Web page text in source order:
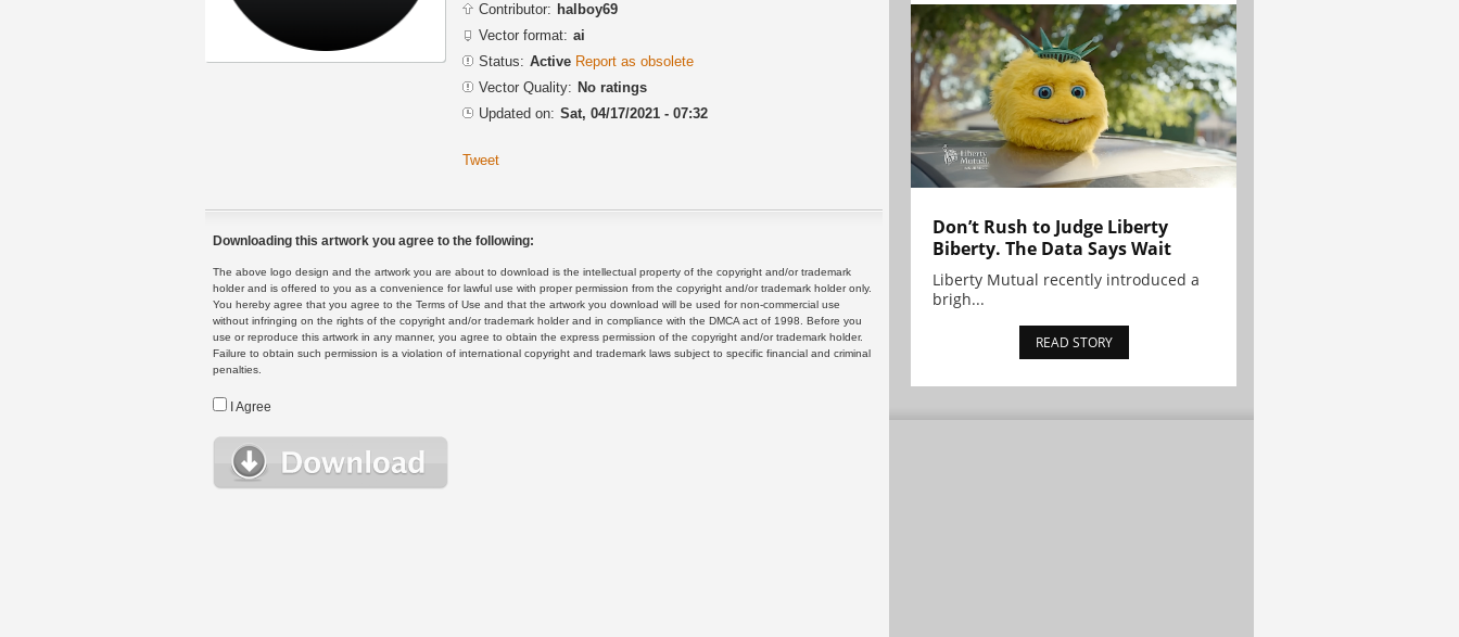
Contributor: halboy69
Vector format: ai
Status: Active Report as obsolete
Vector Quality: No ratings
Updated on: Sat, 04/17/2021 - 07:32
Tweet
Downloading this artwork you agree to the following:
The above logo design and the artwork you are about to download is the intellectual property of the copyright and/or trademark
holder and is offered to you as a convenience for lawful use with proper permission from the copyright and/or trademark holder only.
You hereby agree that you agree to the Terms of Use and that the artwork you download will be used for non-commercial use
without infringing on the rights of the copyright and/or trademark holder and in compliance with the DMCA act of 1998. Before you
use or reproduce this artwork in any manner, you agree to obtain the express permission of the copyright and/or trademark holder.
Failure to obtain such permission is a violation of international copyright and trademark laws subject to specific financial and criminal
penalties.
I Agree
Don’t Rush to Judge Liberty
Biberty. The Data Says Wait
Liberty Mutual recently introduced a
brigh...
READ STORY